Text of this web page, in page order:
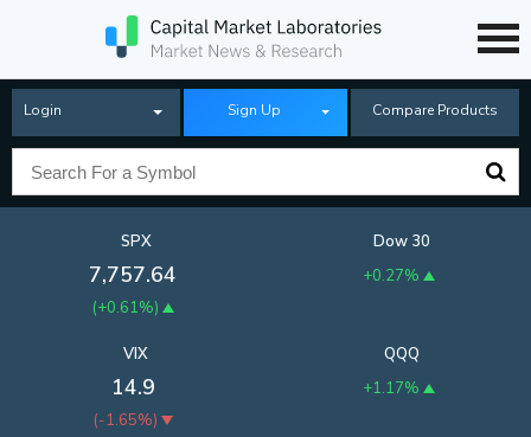
Login Sign Up Compare Products
SPX
7,757.64
(+0.61%)
Dow 30
+0.27%
QQQ
+1.17%
VIX
14.9
(-1.65%)